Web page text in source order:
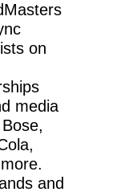
on
media
and